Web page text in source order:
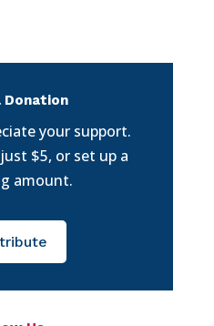
Donation
your support.
$5, or set up a
amount.